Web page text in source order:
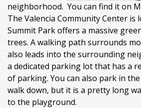
neighborhood. You can find it on
The Valencia Community Center is
Summit Park offers a massive
trees. A walking path surrounds
also leads into the surrounding
a dedicated parking lot that has a
of parking. You can also park in
walk down, but it is a pretty long
to the playground.